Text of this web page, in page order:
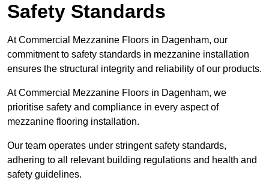
Safety Standards
At Commercial Mezzanine Floors in Dagenham, our
commitment to safety standards in mezzanine installation
ensures the structural integrity and reliability of our products.
At Commercial Mezzanine Floors in Dagenham, we
prioritise safety and compliance in every aspect of
mezzanine flooring installation.
Our team operates under stringent safety standards,
adhering to all relevant building regulations and health and
safety guidelines.